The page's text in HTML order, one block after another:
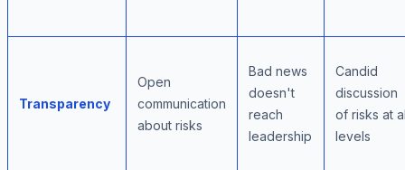
Transparency
Open
communication
about risks
Bad news
doesn't
reach
leadership
Candid
discussion
of risks at
levels